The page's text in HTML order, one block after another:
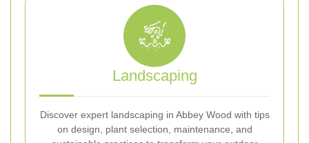
Landscaping
Discover expert landscaping in Abbey Wood with tips
on design, plant selection, maintenance, and